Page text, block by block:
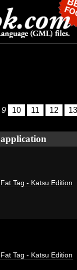
9 10 11 12 13
application
Fat Tag - Katsu Edition
Fat Tag - Katsu Edition